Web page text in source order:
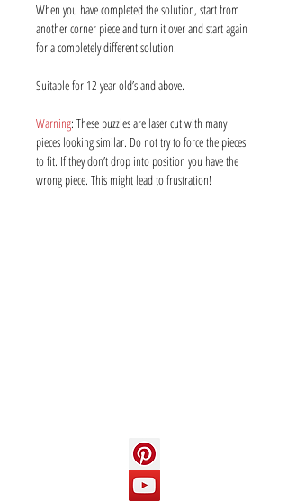
When you have completed the solution, start from
another corner piece and turn it over and start again
for a completely different solution.
Suitable for 12 year old’s and above.
Warning: These puzzles are laser cut with many
pieces looking similar. Do not try to force the pieces
to fit. If they don’t drop into position you have the
wrong piece. This might lead to frustration!